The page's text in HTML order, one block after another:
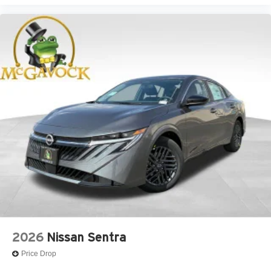
2026 Nissan Sentra
Price Drop